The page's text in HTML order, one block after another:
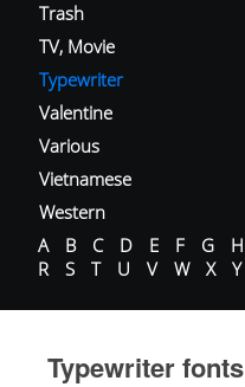
Trash
TV, Movie
Typewriter
Valentine
Various
Vietnamese
Western
A
B C D E F G H
R
S T U V W X Y
Typewriter fonts